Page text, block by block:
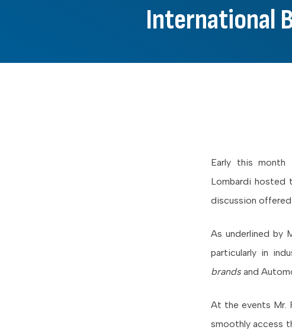
International
Early this month
Lombardi hosted
discussion
As underlined by
particularly in
brands and
At the events Mr.
smoothly access